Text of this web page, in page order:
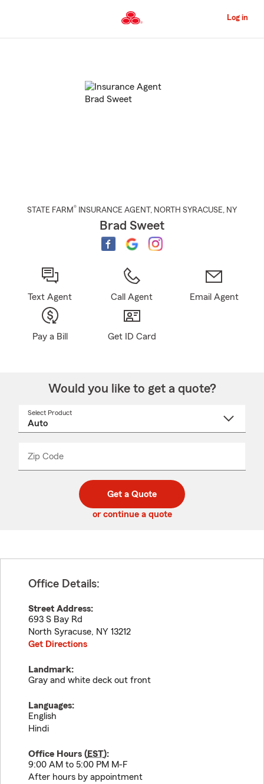
to
Content
Log in
STATE FARM® INSURANCE AGENT , NORTH SYRACUSE, NY
Brad Sweet
Text Agent Call Agent Email Agent
Pay a Bill Get ID Card
Would you like to get a quote?
Select Product
Zip Code
code
_____
Get a Quote
or continue a quote
Office Details:
Street Address:
693 S Bay Rd
North Syracuse, NY 13212
Get Directions
Landmark:
Gray and white deck out front
Languages:
English
Hindi
Office Hours (EST):
9:00 AM to 5:00 PM M-F
After hours by appointment